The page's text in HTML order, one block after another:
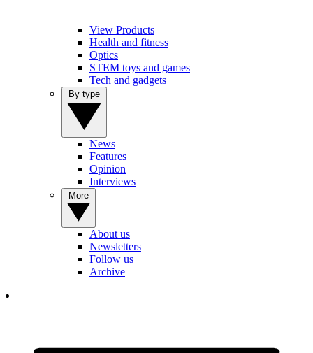
View Products
Health and fitness
Optics
STEM toys and games
Tech and gadgets
News
Features
Opinion
Interviews
About us
Newsletters
Follow us
Archive